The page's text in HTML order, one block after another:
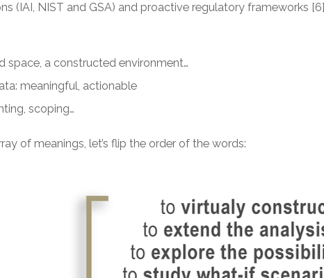
(IAI, NIST and GSA) and proactive regulatory frameworks [6]
space, a constructed environment…
meaningful, actionable
scoping…
of meanings, let’s flip the order of the words: